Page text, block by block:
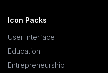
Icon Packs
User Interface
Education
Entrepreneurship